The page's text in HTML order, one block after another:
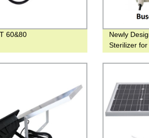
60&80
Newly
Sterilizer